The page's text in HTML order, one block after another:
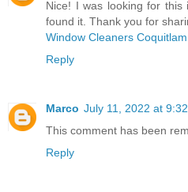
Nice! I was looking for
found it. Thank you for
Window Cleaners Coquitlam
Reply
Marco July 11, 2022 at
This comment has been
Reply